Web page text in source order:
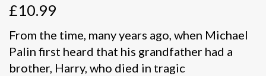
£10.99
From the time, many years ago, when Michael
Palin first heard that his grandfather had a
brother, Harry, who died in tragic